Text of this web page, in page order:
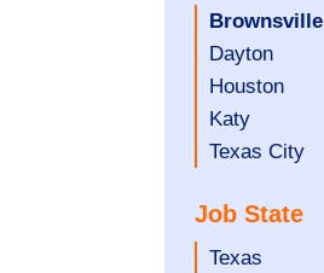
under
Hide
jobs
filed
under
Brownsville
Show
jobs
filed
under
Dayton
Show
jobs
filed
Houston
Show
jobs
under
Katy
Show
filed
under
Texas City
Job State
Show
Texas